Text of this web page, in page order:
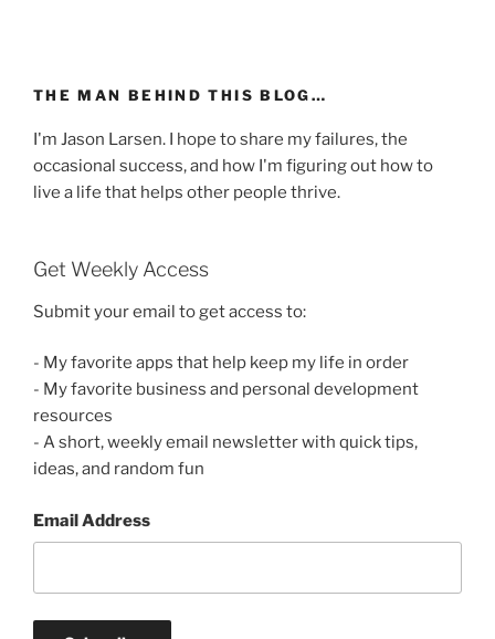
THE MAN BEHIND THIS BLOG…
I'm Jason Larsen. I hope to share my failures, the
occasional success, and how I'm figuring out how to
live a life that helps other people thrive.
Get Weekly Access
Submit your email to get access to:
- My favorite apps that help keep my life in order
- My favorite business and personal development
resources
- A short, weekly email newsletter with quick tips,
ideas, and random fun
Email Address